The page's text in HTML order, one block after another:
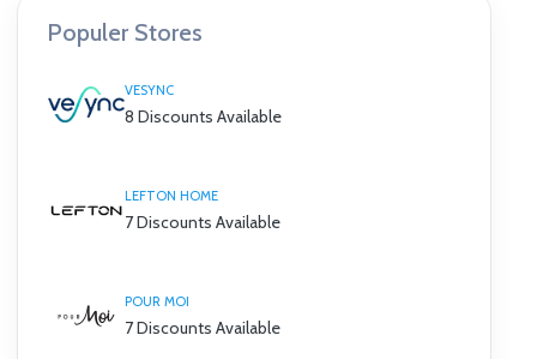
Populer Stores
VESYNC
8 Discounts Available
LEFTON HOME
7 Discounts Available
POUR MOI
7 Discounts Available